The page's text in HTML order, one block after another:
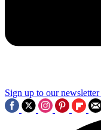
Sign up to our newsletter